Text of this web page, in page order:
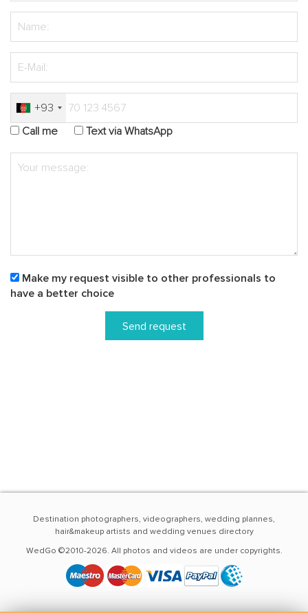
+93
Call me
Text via WhatsApp
Make my request visible to other professionals to
have a better choice
Send request
Destination photographers, videographers, wedding plannes,
hair&makeup artists and wedding venues directory
WedGo ©2010-2026. All photos and videos are under copyrights.